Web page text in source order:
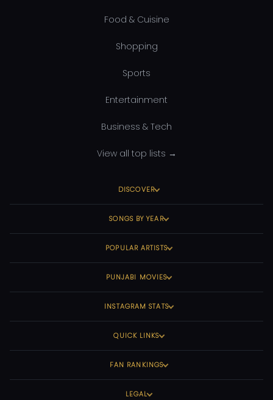
Food & Cuisine
Shopping
Sports
Entertainment
Business & Tech
View all top lists →
DISCOVER
SONGS BY YEAR
POPULAR ARTISTS
PUNJABI MOVIES
INSTAGRAM STATS
QUICK LINKS
FAN RANKINGS
LEGAL